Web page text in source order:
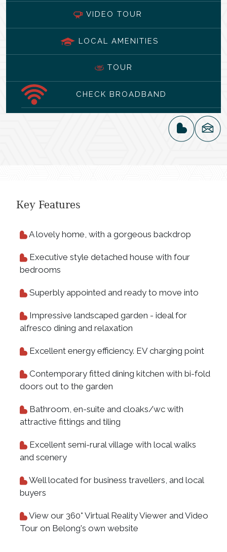
VIDEO TOUR
LOCAL AMENITIES
TOUR
CHECK BROADBAND
Key Features
A lovely home, with a gorgeous backdrop
Executive style detached house with four
bedrooms
Superbly appointed and ready to move into
Impressive landscaped garden - ideal for
alfresco dining and relaxation
Excellent energy efficiency. EV charging point
Contemporary fitted dining kitchen with bi-fold
doors out to the garden
Bathroom, en-suite and cloaks/wc with
attractive fittings and tiling
Excellent semi-rural village with local walks
and scenery
Well located for business travellers, and local
buyers
View our 360° Virtual Reality Viewer and Video
Tour on Belong's own website